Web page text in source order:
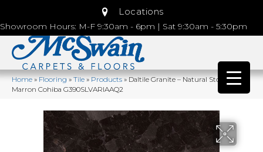
Locations
Showroom Hours: M-F 9:30am - 6pm | Sat 9:30am - 5:30pm
Home»Flooring»Tile»Products»Daltile Granite – Natural Stone Slab
Marron Cohiba G390SLVARIAAQ2